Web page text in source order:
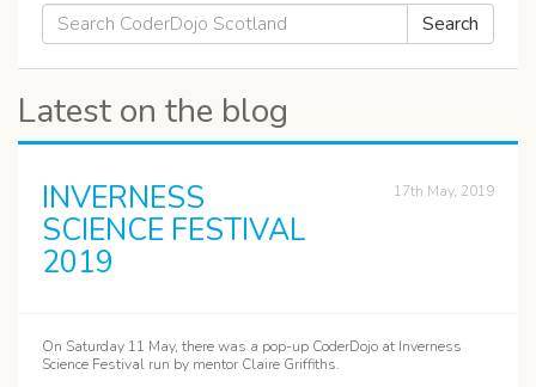
Search
for:
Search
Latest on the blog
INVERNESS
SCIENCE FESTIVAL
2019
17th May, 2019
On Saturday 11 May, there was a pop-up CoderDojo at Inverness
Science Festival run by mentor Claire Griffiths.